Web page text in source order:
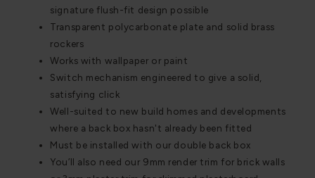
signature flush-fit design possible
Transparent polycarbonate plate and solid brass
rockers
Works with wallpaper or paint
Switch mechanism engineered to give a solid,
satisfying click
Well-suited to new build homes and developments
where a back box hasn't already been fitted
Must be installed with our double back box
You’ll also need our 9mm render trim for brick walls